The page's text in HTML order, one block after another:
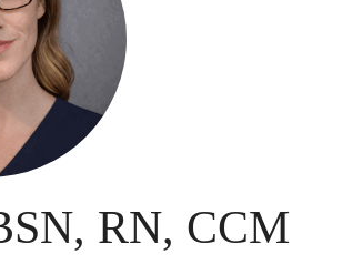
RN, CCM